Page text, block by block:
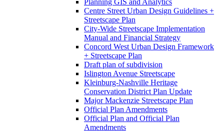
Centre Street Urban Design Guidelines +
Streetscape Plan
City-Wide Streetscape Implementation
Manual and Financial Strategy
Concord West Urban Design Framework
+ Streetscape Plan
Draft plan of subdivision
Islington Avenue Streetscape
Kleinburg-Nashville Heritage
Conservation District Plan Update
Major Mackenzie Streetscape Plan
Official Plan Amendments
Official Plan and Official Plan
Amendments